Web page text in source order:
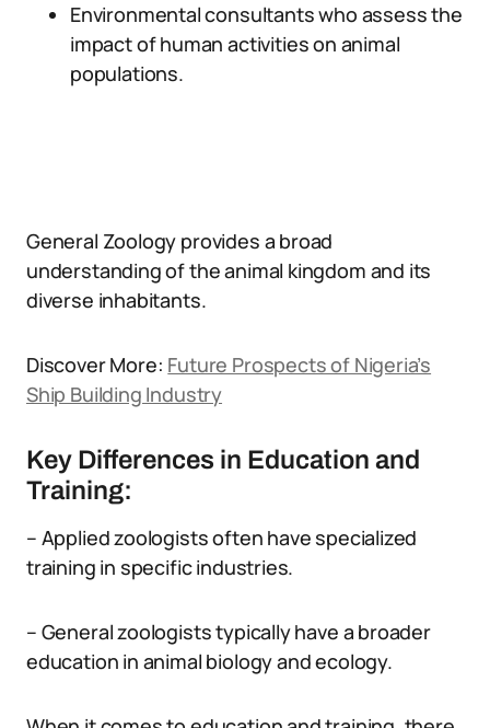
Environmental consultants who assess the
impact of human activities on animal
populations.
General Zoology provides a broad
understanding of the animal kingdom and its
diverse inhabitants.
Discover More: Future Prospects of Nigeria’s
Ship Building Industry
Key Differences in Education and
Training:
– Applied zoologists often have specialized
training in specific industries.
– General zoologists typically have a broader
education in animal biology and ecology.